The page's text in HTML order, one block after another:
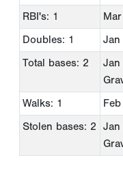
RBI's: 1
Doubles: 1
Jan
Total bases: 2
Jan
Walks: 1
Stolen bases: 2
Jan